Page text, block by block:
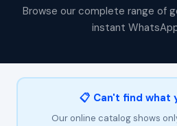
Browse our complete range of
instant
📋 Can't find what
Our online catalog shows